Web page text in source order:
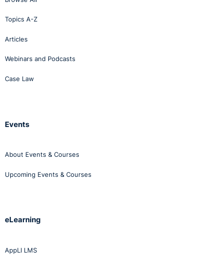
perhaps impossible to guarantee.
Topics A-Z
Articles
Webinars and Podcasts
Case Law
Events
About Events & Courses
Upcoming Events & Courses
eLearning
AppLI LMS